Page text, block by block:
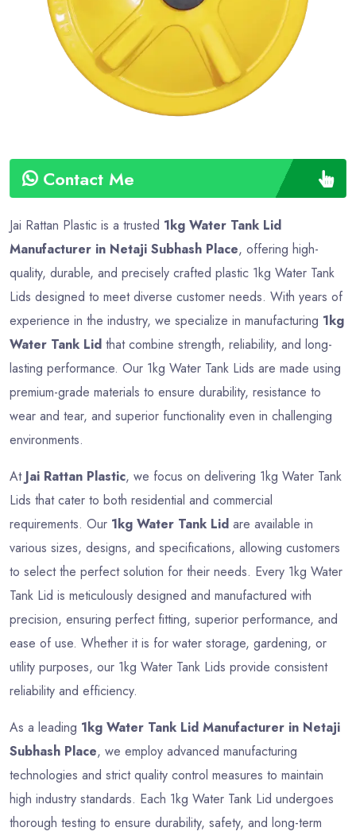
Contact Me
Payment
Type
Advance
Jai Rattan Plastic is a trusted 1kg Water Tank Lid
Manufacturer in Netaji Subhash Place, offering high-
quality, durable, and precisely crafted plastic 1kg Water Tank
Lids designed to meet diverse customer needs. With years of
experience in the industry, we specialize in manufacturing 1kg
Water Tank Lid that combine strength, reliability, and long-
lasting performance. Our 1kg Water Tank Lids are made using
premium-grade materials to ensure durability, resistance to
wear and tear, and superior functionality even in challenging
environments.
At Jai Rattan Plastic, we focus on delivering 1kg Water Tank
Lids that cater to both residential and commercial
requirements. Our 1kg Water Tank Lid are available in
various sizes, designs, and specifications, allowing customers
to select the perfect solution for their needs. Every 1kg Water
Tank Lid is meticulously designed and manufactured with
precision, ensuring perfect fitting, superior performance, and
ease of use. Whether it is for water storage, gardening, or
utility purposes, our 1kg Water Tank Lids provide consistent
reliability and efficiency.
As a leading 1kg Water Tank Lid Manufacturer in Netaji
Subhash Place, we employ advanced manufacturing
technologies and strict quality control measures to maintain
high industry standards. Each 1kg Water Tank Lid undergoes
thorough testing to ensure durability, safety, and long-term